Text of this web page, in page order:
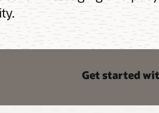
Get started